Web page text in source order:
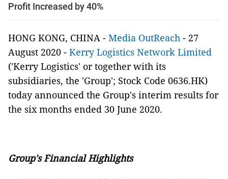
Profit Increased by 40%
HONG KONG, CHINA - Media OutReach - 27
August 2020 - Kerry Logistics Network Limited
('Kerry Logistics' or together with its
subsidiaries, the 'Group'; Stock Code 0636.HK)
today announced the Group's interim results for
the six months ended 30 June 2020.
Group's Financial Highlights